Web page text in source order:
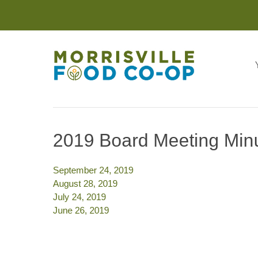
2019 Board Meeting
September 24, 2019
August 28, 2019
July 24, 2019
June 26, 2019